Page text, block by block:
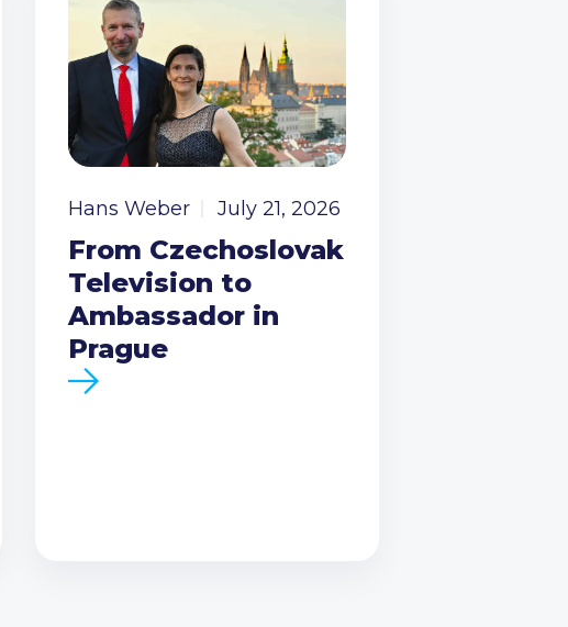
Hans Weber July 21, 2026
From Czechoslovak
Television to
Ambassador in
Prague